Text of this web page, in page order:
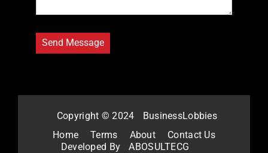
Copyright © 2024
BusinessLobbies
Home
Terms About
Contact Us
Developed By
ABOSULTECG